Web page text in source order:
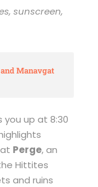
sunscreen,
Manavgat
you up at 8:30
Perge, an
Hittites
and ruins